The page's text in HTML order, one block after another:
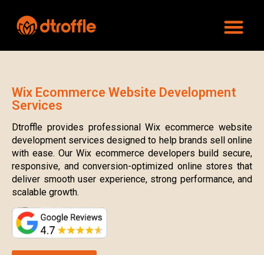
Wix Ecommerce Website Development
Services
Dtroffle provides professional Wix ecommerce website
development services designed to help brands sell online
with ease. Our Wix ecommerce developers build secure,
responsive, and conversion-optimized online stores that
deliver smooth user experience, strong performance, and
scalable growth.